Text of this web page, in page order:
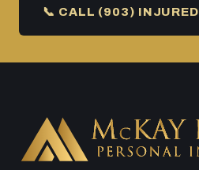
📞 CALL (903) INJURED